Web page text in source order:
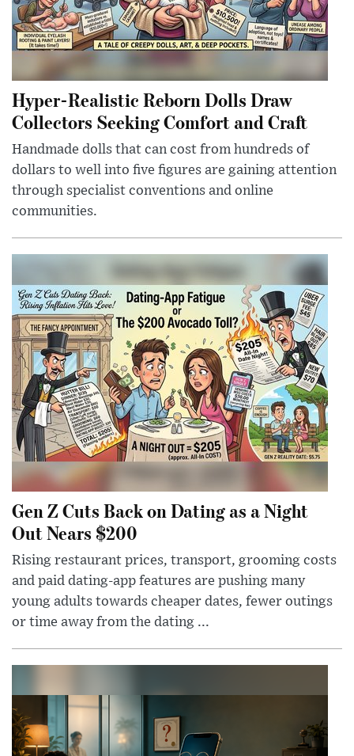
Hyper-Realistic Reborn Dolls Draw
Collectors Seeking Comfort and Craft
Handmade dolls that can cost from hundreds of
dollars to well into five figures are gaining attention
through specialist conventions and online
communities.
Gen Z Cuts Back on Dating as a Night
Out Nears $200
Rising restaurant prices, transport, grooming costs
and paid dating-app features are pushing many
young adults towards cheaper dates, fewer outings
or time away from the dating ...